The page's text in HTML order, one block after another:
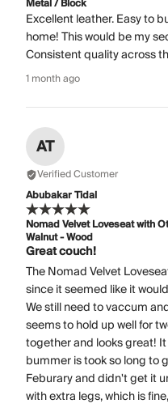
Metal / Block
Excellent leather. Easy to
home! This would be my
Consistent quality across
1 month ago
AT
Verified Customer
Abubakar Tidal
Nomad Velvet Loveseat with
Walnut - Wood
Great couch!
The Nomad Velvet
since it seemed like it
We still need to vaccum
seems to hold up well for
together and looks great!
bummer is took so long to
Feburary and didn't get it
with extra legs, which is